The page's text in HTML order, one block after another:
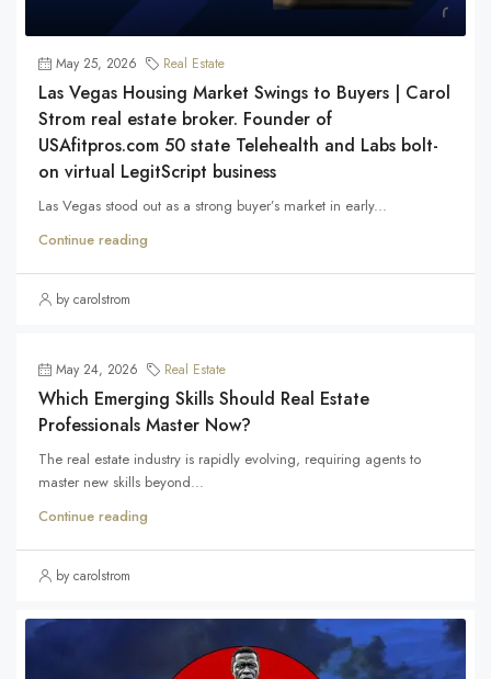
May 25, 2026 Real Estate
Las Vegas Housing Market Swings to Buyers | Carol
Strom real estate broker. Founder of
USAfitpros.com 50 state Telehealth and Labs bolt-
on virtual LegitScript business
Las Vegas stood out as a strong buyer’s market in early...
Continue reading
by carolstrom
May 24, 2026 Real Estate
Which Emerging Skills Should Real Estate
Professionals Master Now?
The real estate industry is rapidly evolving, requiring agents to
master new skills beyond...
Continue reading
by carolstrom